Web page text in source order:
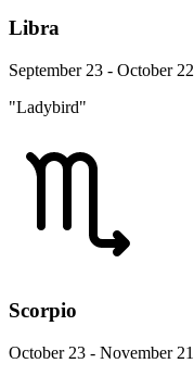
Libra
September 23 - October 22
"Ladybird"
Scorpio
October 23 - November 21